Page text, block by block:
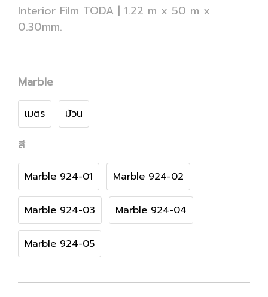
Interior Film TODA | 1.22 m x 50 m x
0.30mm.
Marble
เมตร ม้วน
สี
Marble 924-01 Marble 924-02
Marble 924-03 Marble 924-04
Marble 924-05